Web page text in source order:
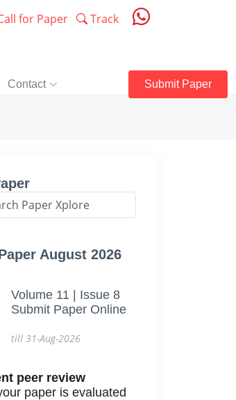
for Paper Track
Contact Submit Paper
August 2026
Volume 11 | Issue 8
Submit Paper Online
till 31-Aug-2026
peer review
paper is evaluated